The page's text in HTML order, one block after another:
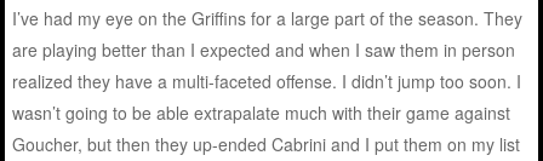
I’ve had my eye on the Griffins for a large part of the season. They
are playing better than I expected and when I saw them in person
realized they have a multi-faceted offense. I didn’t jump too soon. I
wasn’t going to be able extrapalate much with their game against
Goucher, but then they up-ended Cabrini and I put them on my list